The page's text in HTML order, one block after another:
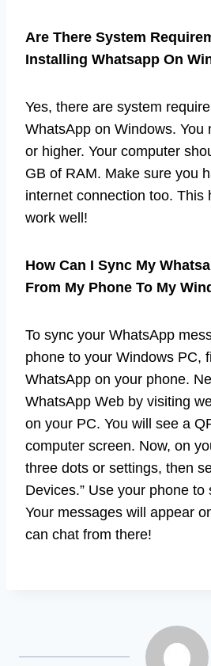
Are There System
Installing Whatsapp On
Yes, there are system
WhatsApp on Windows. You
or higher. Your computer
GB of RAM. Make sure you
internet connection too. This
work well!
How Can I Sync My
From My Phone To My
To sync your WhatsApp
phone to your Windows PC,
WhatsApp on your phone.
WhatsApp Web by visiting
on your PC. You will see a
computer screen. Now, on
three dots or settings, then
Devices.” Use your phone
Your messages will appear
can chat from there!